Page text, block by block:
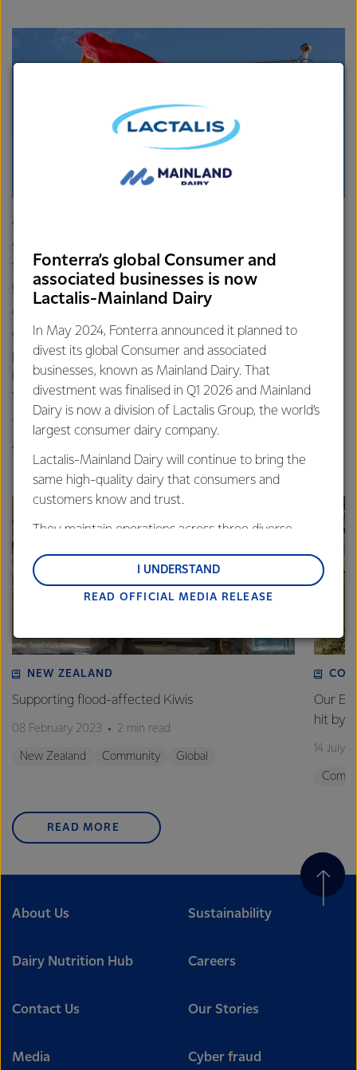
“Our people are our key to long-term success and making
sure they can bring their true selves to work is crucial to
this. Not only is the Rainbow Tick good for our people, it’s
good for our business.
“We know that when we embrace different perspectives,
we’re more innovative, make better decisions, and improve
performance. There’s also a growing body of research
indicating that diverse and inclusive teams outperform
their peers.”
The Rainbow Tick is awarded for a 12-month period with
assessments taking place on an annual basis.
NEW ZEALAND
Supporting flood-affected Kiwis
08 February 2023 2 min read
New Zealand Community Global
Our
hit by
14 July
READ MORE
About Us Sustainability
Dairy Nutrition Hub Careers
Contact Us Our Stories
Media Cyber fraud
Fonterra’s global Consumer and
associated businesses is now
Lactalis-Mainland Dairy
In May 2024, Fonterra announced it planned to
divest its global Consumer and associated
businesses, known as Mainland Dairy. That
divestment was finalised in Q1 2026 and Mainland
Dairy is now a division of Lactalis Group, the world’s
largest consumer dairy company.
Lactalis-Mainland Dairy will continue to bring the
same high-quality dairy that consumers and
customers know and trust.
They maintain operations across three diverse
and Middle East and Africa.
Lactalis-Mainland Dairy remain committed to
customers, and to fostering diversity, operational
excellence, and sustainability.
READ OFFICIAL MEDIA RELEASE
I UNDERSTAND